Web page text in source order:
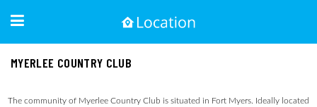
MYERLEE COUNTRY CLUB
The community of Myerlee Country Club is situated in Fort Myers. Ideally located